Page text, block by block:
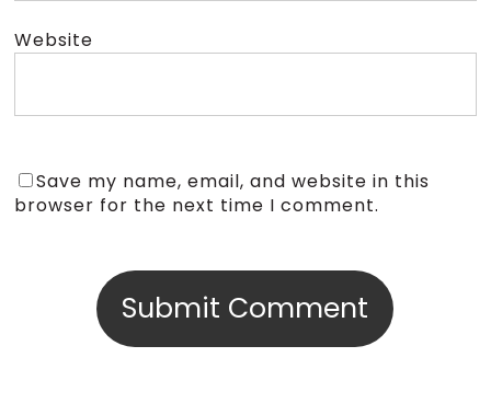
Website
Save my name, email, and website in this
browser for the next time I comment.